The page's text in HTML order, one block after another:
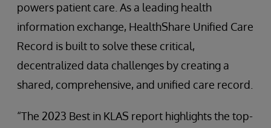
powers patient care. As a leading health
information exchange, HealthShare Unified Care
Record is built to solve these critical,
decentralized data challenges by creating a
shared, comprehensive, and unified care record.
“The 2023 Best in KLAS report highlights the top-